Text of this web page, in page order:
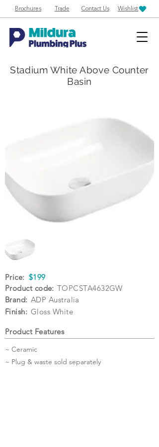
Brochures Trade Contact Us Wishlist
Stadium White Above Counter
Basin
~ Ceramic
~ Plug & waste sold separately
$199
Price:
TOPCSTA4632GW
Product code:
Brand: ADP Australia
Product Features
Finish: Gloss White